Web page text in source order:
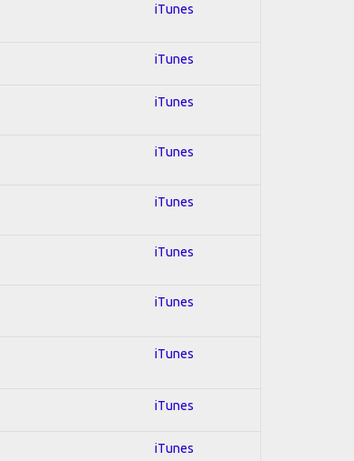
iTunes
iTunes
iTunes
iTunes
iTunes
iTunes
iTunes
iTunes
iTunes
iTunes